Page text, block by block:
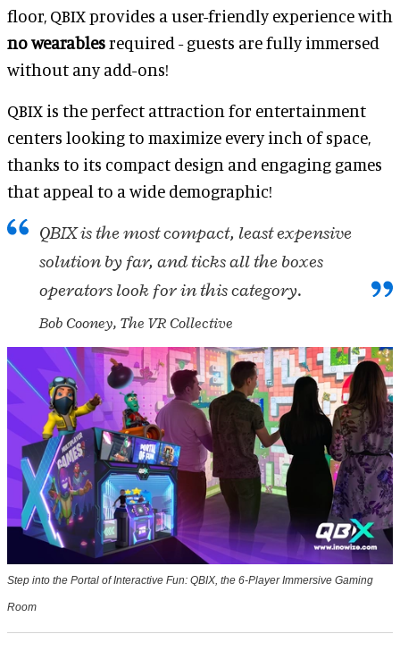
floor, QBIX provides a user-friendly experience with
no wearablesrequired - guests are fully immersed
without any add-ons!
QBIX is the perfect attraction for entertainment
centers looking to maximize every inch of space,
thanks to its compact design and engaging games
that appeal to a wide demographic!
QBIX is the most compact, least expensive
solution by far, and ticks all the boxes
operators look for in this category.
Bob Cooney, The VR Collective
Step into the Portal of Interactive Fun: QBIX, the 6-Player Immersive Gaming
Room